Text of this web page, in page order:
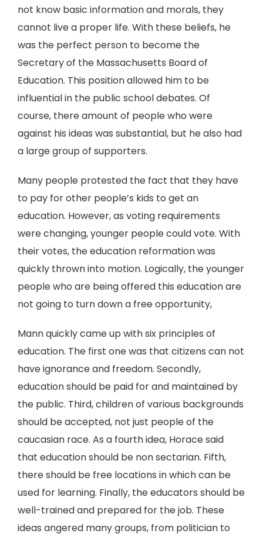
not know basic information and morals, they
cannot live a proper life. With these beliefs, he
was the perfect person to become the
Secretary of the Massachusetts Board of
Education. This position allowed him to be
influential in the public school debates. Of
course, there amount of people who were
against his ideas was substantial, but he also had
a large group of supporters.
Many people protested the fact that they have
to pay for other people’s kids to get an
education. However, as voting requirements
were changing, younger people could vote. With
their votes, the education reformation was
quickly thrown into motion. Logically, the younger
people who are being offered this education are
not going to turn down a free opportunity,
Mann quickly came up with six principles of
education. The first one was that citizens can not
have ignorance and freedom. Secondly,
education should be paid for and maintained by
the public. Third, children of various backgrounds
should be accepted, not just people of the
caucasian race. As a fourth idea, Horace said
that education should be non sectarian. Fifth,
there should be free locations in which can be
used for learning. Finally, the educators should be
well-trained and prepared for the job. These
ideas angered many groups, from politician to